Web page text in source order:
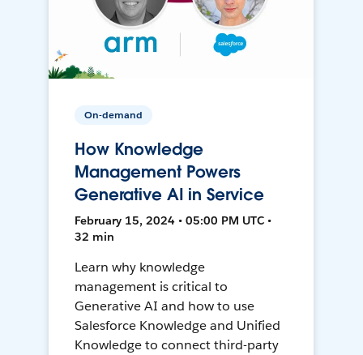
On-demand
How Knowledge
Management Powers
Generative AI in Service
February 15, 2024 • 05:00 PM UTC •
32 min
Learn why knowledge
management is critical to
Generative AI and how to use
Salesforce Knowledge and Unified
Knowledge to connect third-party